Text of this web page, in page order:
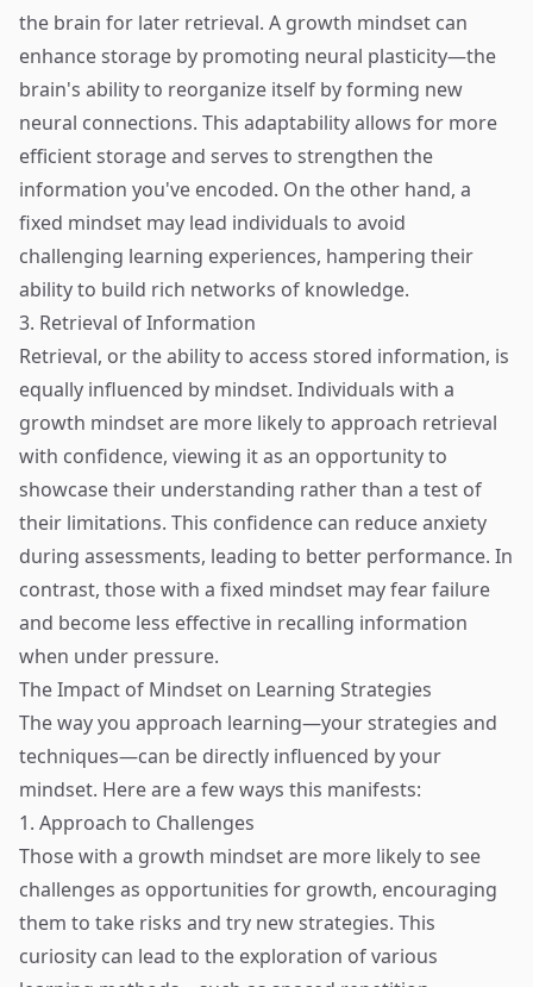
the brain for later retrieval. A growth mindset can
enhance storage by promoting neural plasticity—the
brain's ability to reorganize itself by forming new
neural connections. This adaptability allows for more
efficient storage and serves to strengthen the
information you've encoded. On the other hand, a
fixed mindset may lead individuals to avoid
challenging learning experiences, hampering their
ability to build rich networks of knowledge.
3. Retrieval of Information
Retrieval, or the ability to access stored information, is
equally influenced by mindset. Individuals with a
growth mindset are more likely to approach retrieval
with confidence, viewing it as an opportunity to
showcase their understanding rather than a test of
their limitations. This confidence can reduce anxiety
during assessments, leading to better performance. In
contrast, those with a fixed mindset may fear failure
and become less effective in recalling information
when under pressure.
The Impact of Mindset on Learning Strategies
The way you approach learning—your strategies and
techniques—can be directly influenced by your
mindset. Here are a few ways this manifests:
1. Approach to Challenges
Those with a growth mindset are more likely to see
challenges as opportunities for growth, encouraging
them to take risks and try new strategies. This
curiosity can lead to the exploration of various